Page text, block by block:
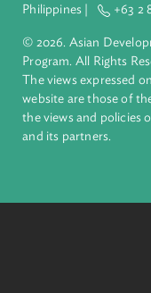
complex challenges
build quality
Founded in 1966,
region.
Philippines | +63